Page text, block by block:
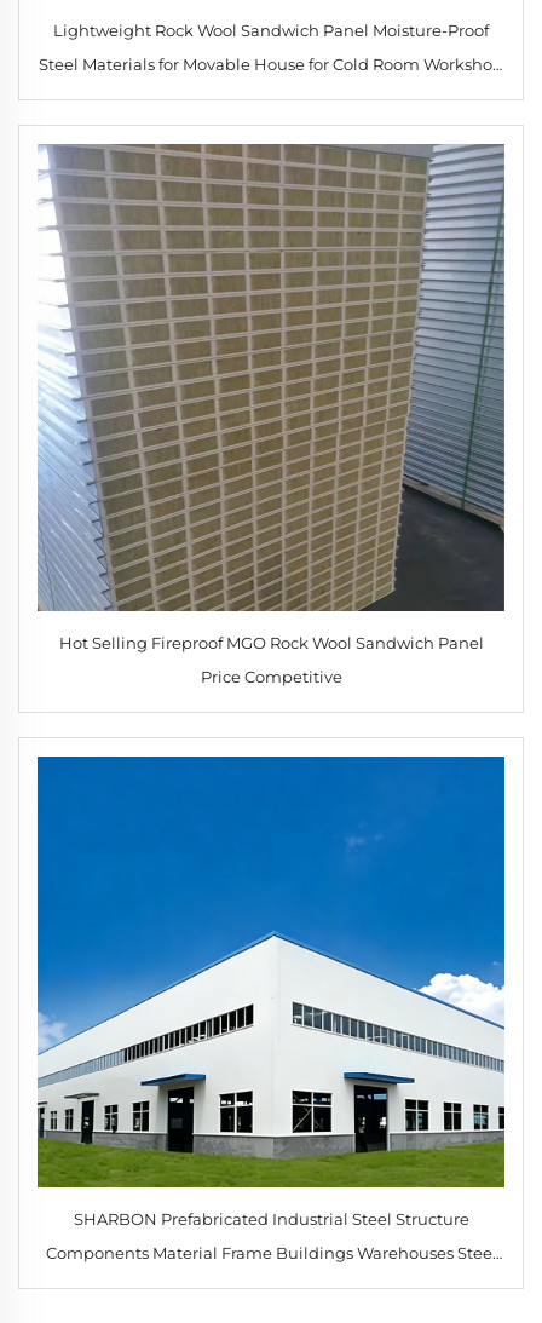
Lightweight Rock Wool Sandwich Panel Moisture-Proof
Steel Materials for Movable House for Cold Room Workshop
Hotel
Hot Selling Fireproof MGO Rock Wool Sandwich Panel
Price Competitive
SHARBON Prefabricated Industrial Steel Structure
Components Material Frame Buildings Warehouses Steel
Construction Hi Rise